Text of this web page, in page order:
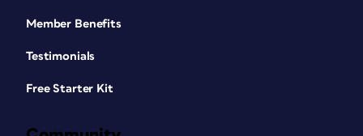
Member Benefits
Testimonials
Free Starter Kit